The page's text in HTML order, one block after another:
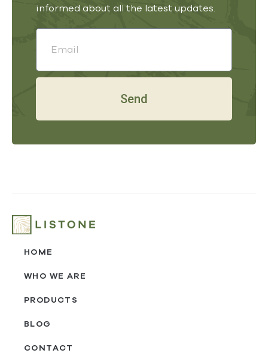
informed about all the latest updates.
Send
HOME
WHO WE ARE
PRODUCTS
BLOG
CONTACT